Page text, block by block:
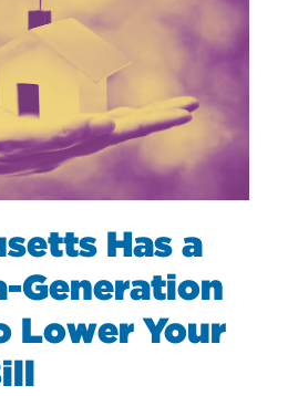
Has a
Generation
Lower Your